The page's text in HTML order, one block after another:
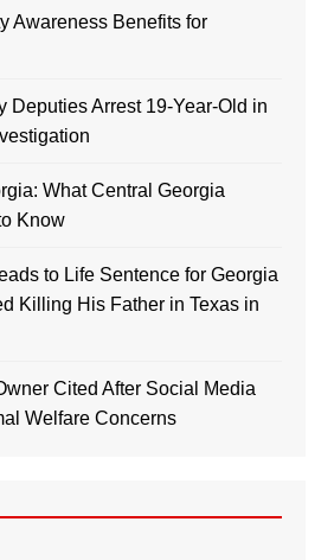
Awareness Benefits for
Deputies Arrest 19-Year-Old in
What Central Georgia
Know
to Life Sentence for Georgia
Killing His Father in Texas in
Cited After Social Media
Welfare Concerns